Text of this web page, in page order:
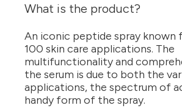
What is the product?
An iconic peptide spray known
100 skin care applications. The
multifunctionality and
the serum is due to both the
applications, the spectrum of
handy form of the spray.